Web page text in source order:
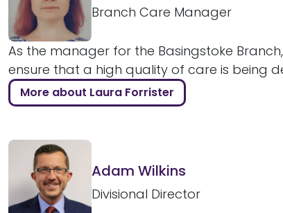
Branch Care Manager
As the manager for the Basingstoke
ensure that a high quality of care is being
More about Laura Forrister
Adam Wilkins
Divisional Director